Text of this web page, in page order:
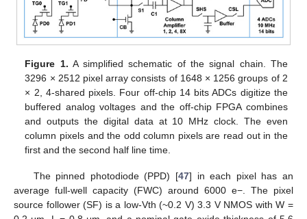
Figure 1. A simplified schematic of the signal chain. The
3296 × 2512 pixel array consists of 1648 × 1256 groups of 2
× 2, 4-shared pixels. Four off-chip 14 bits ADCs digitize the
buffered analog voltages and the off-chip FPGA combines
and outputs the digital data at 10 MHz clock. The even
column pixels and the odd column pixels are read out in the
first and the second half line time.
The pinned photodiode (PPD) [47] in each pixel has an
average full-well capacity (FWC) around 6000 e−. The pixel
source follower (SF) is a low-Vth (~0.2 V) 3.3 V NMOS with W =